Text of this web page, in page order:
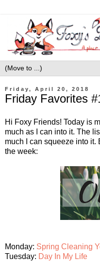
Friday, April 20, 2018
Friday Favorites
Hi Foxy Friends! Today is
much as I can into it. The
much I can squeeze into it.
the week:
Monday: Spring Cleaning
Tuesday: Day In My Life